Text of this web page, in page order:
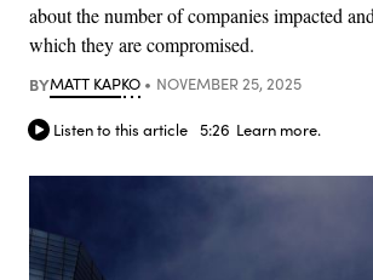
about the number of companies impacted
which they are compromised.
BYMATT KAPKO NOVEMBER 25, 2025
Listen to this article 5:26 Learn more.